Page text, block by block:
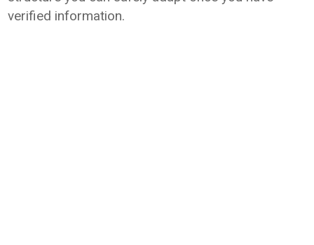
verified information.